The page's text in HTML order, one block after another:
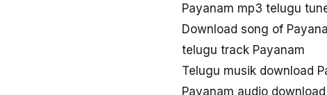
Payanam mp3 telugu
Download song of
telugu track Payanam
Telugu musik download
Payanam audio download